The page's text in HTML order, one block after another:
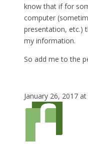
know that if for
computer
presentation, etc.)
my information.
So add me to the
January 26, 2017